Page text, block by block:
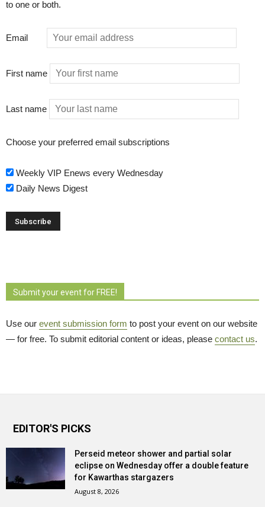
to one or both.
Email
First name
Last name
Choose your preferred email subscriptions
Weekly VIP Enews every Wednesday
Daily News Digest
Submit your event for FREE!
Use our event submission form to post your event on our website
— for free. To submit editorial content or ideas, please contact us.
EDITOR'S PICKS
Perseid meteor shower and partial solar
eclipse on Wednesday offer a double feature
for Kawarthas stargazers
August 8, 2026